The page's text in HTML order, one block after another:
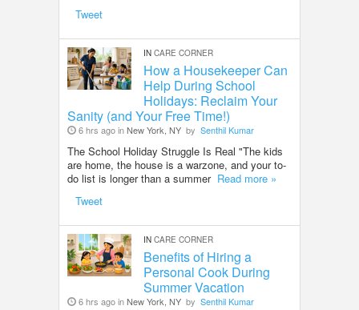
Tweet
IN CARE CORNER
How a Housekeeper Can
Help During School
Holidays: Reclaim Your
Sanity (and Your Free Time!)
6 hrs ago inNew York, NY by Senthil Kumar
The School Holiday Struggle Is Real "The kids
are home, the house is a warzone, and your to-
do list is longer than a summer Read more »
Tweet
IN CARE CORNER
Benefits of Hiring a
Personal Cook During
Summer Vacation
6 hrs ago inNew York, NY by Senthil Kumar